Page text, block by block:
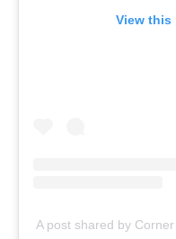
View this
A post shared by